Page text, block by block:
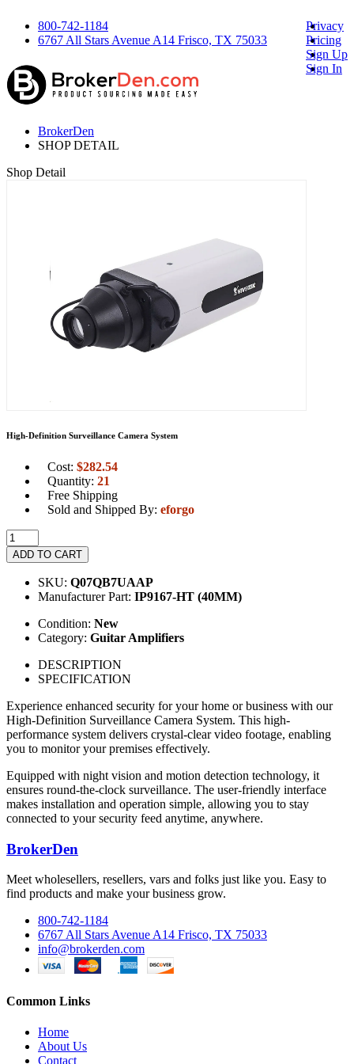
800-742-1184
6767 All Stars Avenue A14 Frisco, TX 75033
Privacy
Pricing
Sign Up
Sign In
BrokerDen
SHOP DETAIL
Shop Detail
High-Definition Surveillance Camera System
Cost: $282.54
Quantity: 21
Free Shipping
Sold and Shipped By: eforgo
ADD TO CART
SKU: Q07QB7UAAP
Manufacturer Part: IP9167-HT (40MM)
Condition: New
Category: Guitar Amplifiers
DESCRIPTION
SPECIFICATION
Experience enhanced security for your home or business with our
High-Definition Surveillance Camera System. This high-
performance system delivers crystal-clear video footage, enabling
you to monitor your premises effectively.
Equipped with night vision and motion detection technology, it
ensures round-the-clock surveillance. The user-friendly interface
makes installation and operation simple, allowing you to stay
connected to your security feed anytime, anywhere.
BrokerDen
Meet wholesellers, resellers, vars and folks just like you. Easy to
find products and make your business grow.
800-742-1184
6767 All Stars Avenue A14 Frisco, TX 75033
info@brokerden.com
Common Links
Home
About Us
Contact